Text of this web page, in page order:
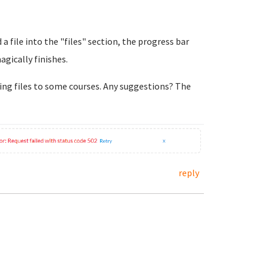
a file into the "files" section, the progress bar
finishes.
files to some courses. Any suggestions? The
reply